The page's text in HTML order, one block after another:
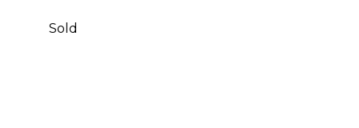
Sold